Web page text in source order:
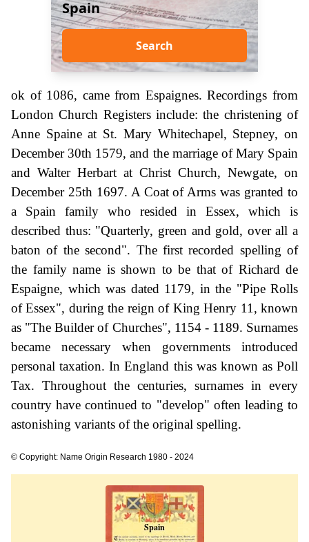
Spain
Search
ok of 1086, came from Espaignes. Recordings from
London Church Registers include: the christening of
Anne Spaine at St. Mary Whitechapel, Stepney, on
December 30th 1579, and the marriage of Mary Spain
and Walter Herbart at Christ Church, Newgate, on
December 25th 1697. A Coat of Arms was granted to
a Spain family who resided in Essex, which is
described thus: "Quarterly, green and gold, over all a
baton of the second". The first recorded spelling of
the family name is shown to be that of Richard de
Espaigne, which was dated 1179, in the "Pipe Rolls
of Essex", during the reign of King Henry 11, known
as "The Builder of Churches", 1154 - 1189. Surnames
became necessary when governments introduced
personal taxation. In England this was known as Poll
Tax. Throughout the centuries, surnames in every
country have continued to "develop" often leading to
astonishing variants of the original spelling.
© Copyright: Name Origin Research 1980 - 2024